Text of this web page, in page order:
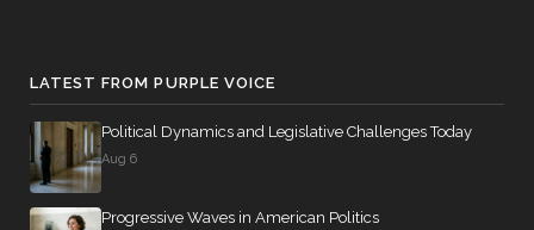
LATEST FROM PURPLE VOICE
Political Dynamics and Legislative Challenges Today
Aug 6
Progressive Waves in American Politics